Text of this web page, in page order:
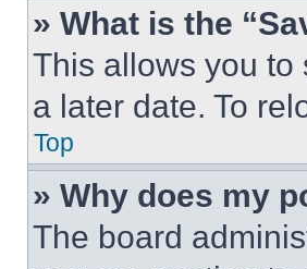
» What is the
This allows you to
a later date. To
Top
» Why does my
The board